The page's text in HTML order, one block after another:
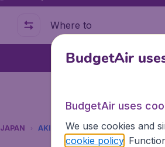
Where to
JAPAN AKITA
BudgetAir
BudgetAir uses
We use cookies and
cookie policy.